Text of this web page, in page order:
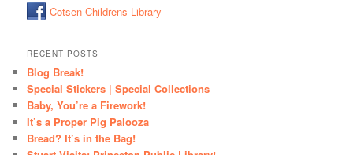
Cotsen Childrens Library
RECENT POSTS
Blog Break!
Special Stickers | Special Collections
Baby, You’re a Firework!
It’s a Proper Pig Palooza
Bread? It’s in the Bag!